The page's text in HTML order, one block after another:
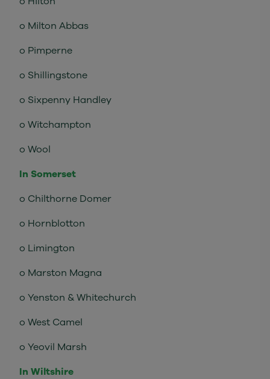
o Milton Abbas
o Pimperne
o Shillingstone
o Sixpenny Handley
o Witchampton
o Wool
In Somerset
o Chilthorne Domer
o Hornblotton
o Limington
o Marston Magna
o Yenston & Whitechurch
o West Camel
o Yeovil Marsh
In Wiltshire